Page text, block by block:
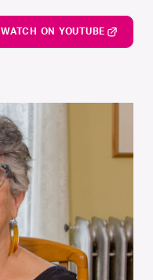
WATCH ON YOUTUBE